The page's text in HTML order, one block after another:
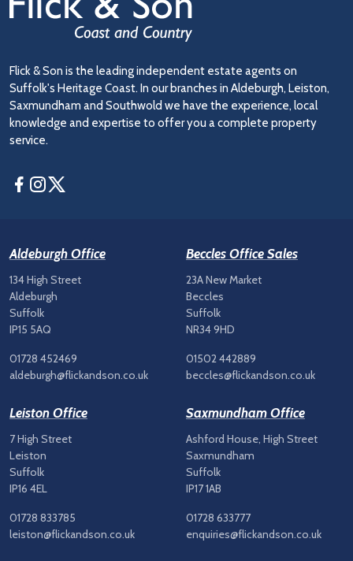
Flick & Son is the leading independent estate agents on
Suffolk's Heritage Coast. In our branches in Aldeburgh, Leiston,
Saxmundham and Southwold we have the experience, local
knowledge and expertise to offer you a complete property
service.
Facebook
Instagram
Aldeburgh Office
134 High Street
Aldeburgh
Suffolk
IP15 5AQ
01728 452469
aldeburgh@flickandson.co.uk
Beccles Office Sales
23A New Market
Beccles
Suffolk
NR34 9HD
01502 442889
beccles@flickandson.co.uk
Leiston Office
7 High Street
Leiston
Suffolk
IP16 4EL
01728 833785
leiston@flickandson.co.uk
Saxmundham Office
Ashford House, High Street
Saxmundham
Suffolk
IP17 1AB
01728 633777
enquiries@flickandson.co.uk